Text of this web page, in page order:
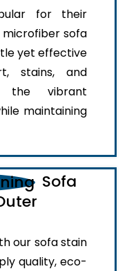
for their
microfiber sofa
yet effective
stains, and
the vibrant
maintaining
Sofa
our sofa stain
quality, eco-